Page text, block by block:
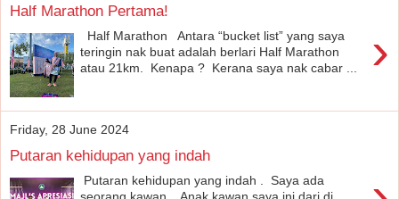
Half Marathon Pertama!
›
Half Marathon Antara “bucket list” yang saya
teringin nak buat adalah berlari Half Marathon
atau 21km. Kenapa ? Kerana saya nak cabar ...
Friday, 28 June 2024
Putaran kehidupan yang indah
Putaran kehidupan yang indah . Saya ada